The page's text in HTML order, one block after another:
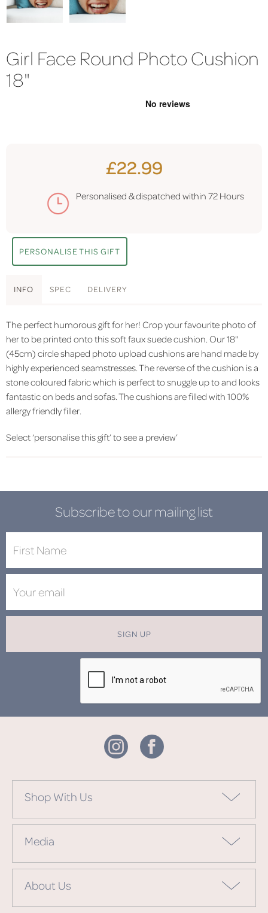
Girl Face Round Photo Cushion
18"
£22.99
Personalised & dispatched within 72 Hours
PERSONALISE THIS GIFT
INFO SPEC DELIVERY
The perfect humorous gift for her! Crop your favourite photo of
her to be printed onto this soft faux suede cushion. Our 18"
(45cm) circle shaped photo upload cushions are hand made by
highly experienced seamstresses. The reverse of the cushion is a
stone coloured fabric which is perfect to snuggle up to and looks
fantastic on beds and sofas. The cushions are filled with 100%
allergy friendly filler.
Select ‘personalise this gift’ to see a preview’
Subscribe to our mailing list
SIGN UP
Shop With Us
Media
About Us